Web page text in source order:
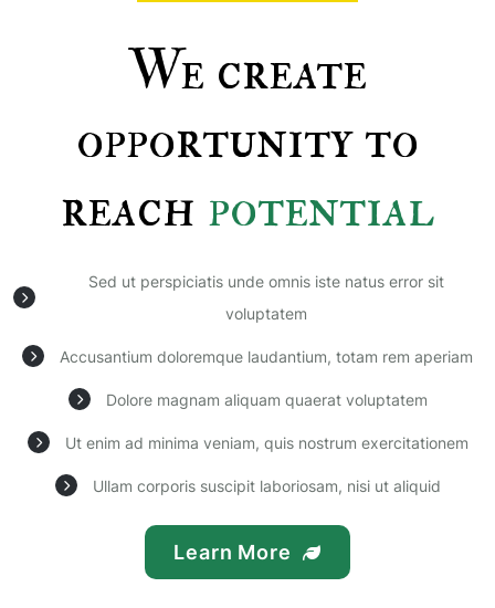
We create
opportunity to
reach potential
Sed ut perspiciatis unde omnis iste natus error sit
voluptatem
Accusantium doloremque laudantium, totam rem aperiam
Dolore magnam aliquam quaerat voluptatem
Ut enim ad minima veniam, quis nostrum exercitationem
Ullam corporis suscipit laboriosam, nisi ut aliquid
Learn More